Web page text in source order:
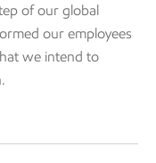
of our global
our employees
we intend to